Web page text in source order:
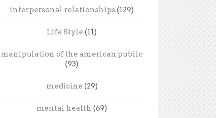
interpersonal relationships (129)
Life Style (11)
manipulation of the american public
(93)
medicine (29)
mental health (69)